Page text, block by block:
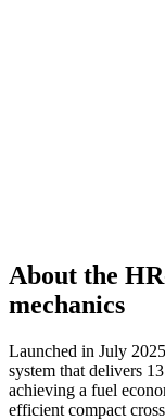
About the
mechanics
Launched in July
system that delivers
achieving a fuel
efficient compact